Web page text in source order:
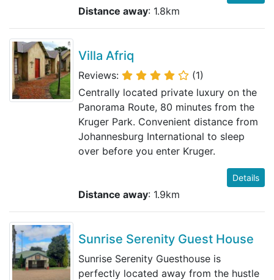
Distance away: 1.8km
Villa Afriq
Reviews:
(1)
Centrally located private luxury on the
Panorama Route, 80 minutes from the
Kruger Park. Convenient distance from
Johannesburg International to sleep
over before you enter Kruger.
Details
Distance away: 1.9km
Sunrise Serenity Guest House
Sunrise Serenity Guesthouse is
perfectly located away from the hustle